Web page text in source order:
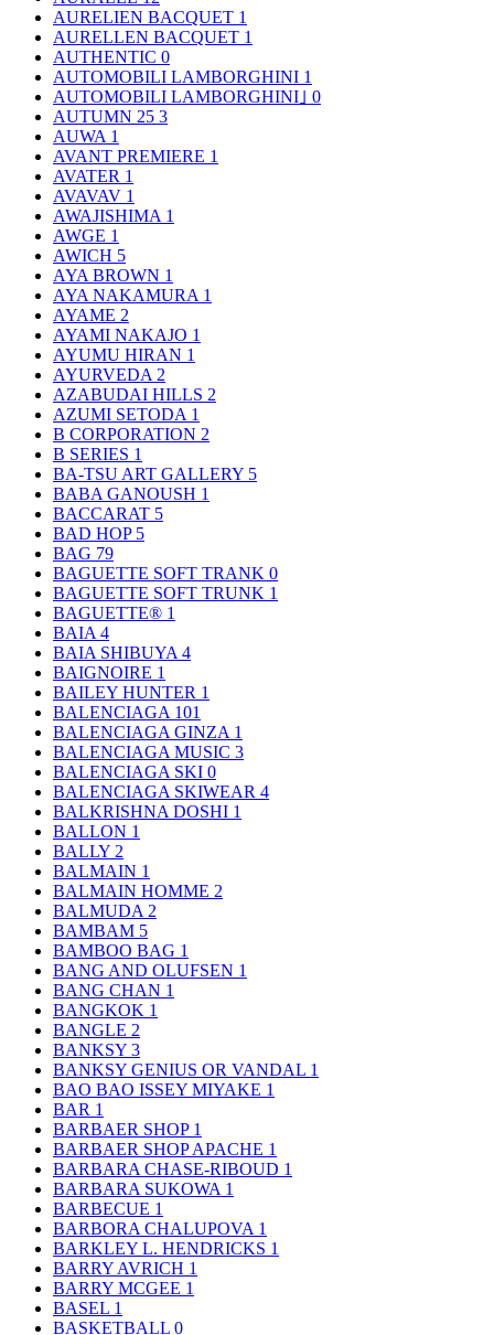
AURELIEN BACQUET 1
AURELLEN BACQUET 1
AUTHENTIC 0
AUTOMOBILI LAMBORGHINI 1
AUTOMOBILI LAMBORGHINI｣ 0
AUTUMN 25 3
AUWA 1
AVANT PREMIERE 1
AVATER 1
AVAVAV 1
AWAJISHIMA 1
AWGE 1
AWICH 5
AYA BROWN 1
AYA NAKAMURA 1
AYAME 2
AYAMI NAKAJO 1
AYUMU HIRAN 1
AYURVEDA 2
AZABUDAI HILLS 2
AZUMI SETODA 1
B CORPORATION 2
B SERIES 1
BA-TSU ART GALLERY 5
BABA GANOUSH 1
BACCARAT 5
BAD HOP 5
BAG 79
BAGUETTE SOFT TRANK 0
BAGUETTE SOFT TRUNK 1
BAGUETTE® 1
BAIA 4
BAIA SHIBUYA 4
BAIGNOIRE 1
BAILEY HUNTER 1
BALENCIAGA 101
BALENCIAGA GINZA 1
BALENCIAGA MUSIC 3
BALENCIAGA SKI 0
BALENCIAGA SKIWEAR 4
BALKRISHNA DOSHI 1
BALLON 1
BALLY 2
BALMAIN 1
BALMAIN HOMME 2
BALMUDA 2
BAMBAM 5
BAMBOO BAG 1
BANG AND OLUFSEN 1
BANG CHAN 1
BANGKOK 1
BANGLE 2
BANKSY 3
BANKSY GENIUS OR VANDAL 1
BAO BAO ISSEY MIYAKE 1
BAR 1
BARBAER SHOP 1
BARBAER SHOP APACHE 1
BARBARA CHASE-RIBOUD 1
BARBARA SUKOWA 1
BARBECUE 1
BARBORA CHALUPOVA 1
BARKLEY L. HENDRICKS 1
BARRY AVRICH 1
BARRY MCGEE 1
BASEL 1
BASKETBALL 0